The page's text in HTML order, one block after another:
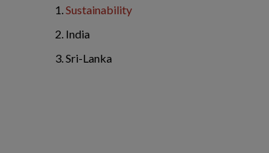
Sustainability
India
Sri-Lanka